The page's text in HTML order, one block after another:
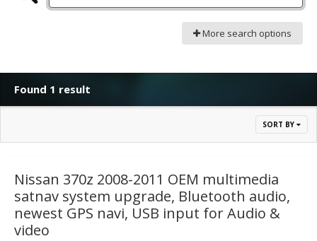
More search options
Found 1 result
SORT BY
Nissan 370z 2008-2011 OEM multimedia
satnav system upgrade, Bluetooth audio,
newest GPS navi, USB input for Audio &
video